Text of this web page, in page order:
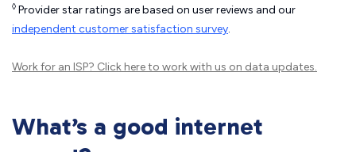
◊ Provider star ratings are based on user reviews and our
independent customer satisfaction survey.
Work for an ISP? Click hereto work with us on data updates.
What’s a good internet